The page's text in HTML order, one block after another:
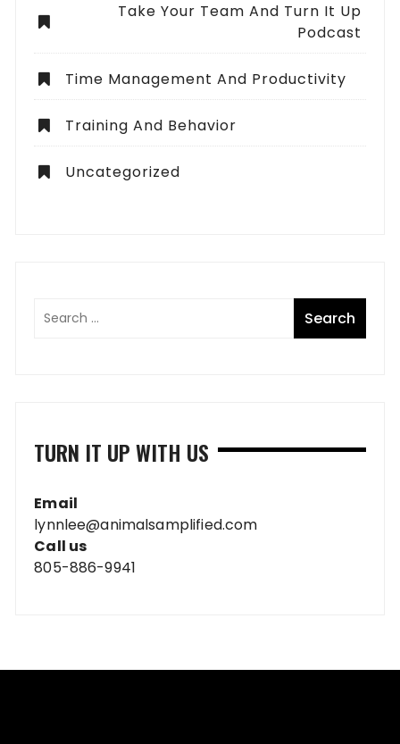
Take Your Team And Turn It Up
Podcast
Time Management And Productivity
Training And Behavior
Uncategorized
TURN IT UP WITH US
Email
lynnlee@animalsamplified.com
Call us
805-886-9941